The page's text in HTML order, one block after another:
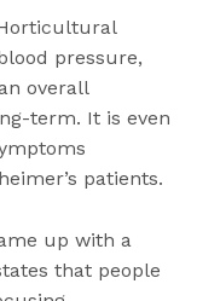
pressure,
overall
term. It is even
patients.
up with a
that people